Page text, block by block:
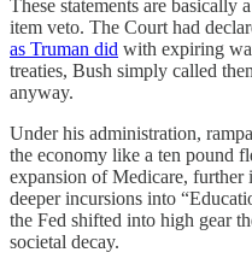
These statements are basically
item veto. The Court had
as Truman did with expiring
treaties, Bush simply called
anyway.
Under his administration,
the economy like a ten pound
expansion of Medicare, further
deeper incursions into
the Fed shifted into high gear
societal decay.